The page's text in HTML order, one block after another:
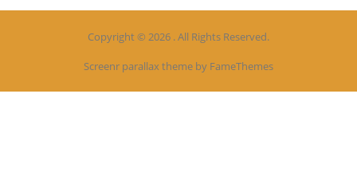
Copyright © 2026 . All Rights Reserved.
Screenr parallax theme by FameThemes